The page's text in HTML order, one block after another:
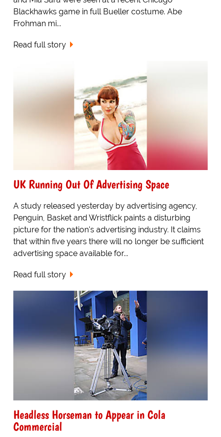
Blackhawks game in full Bueller costume. Abe
Frohman mi...
Read full story
UK Running Out Of Advertising Space
A study released yesterday by advertising agency,
Penguin, Basket and Wristflick paints a disturbing
picture for the nation's advertising industry. It claims
that within five years there will no longer be sufficient
advertising space available for...
Read full story
Headless Horseman to Appear in Cola
Commercial